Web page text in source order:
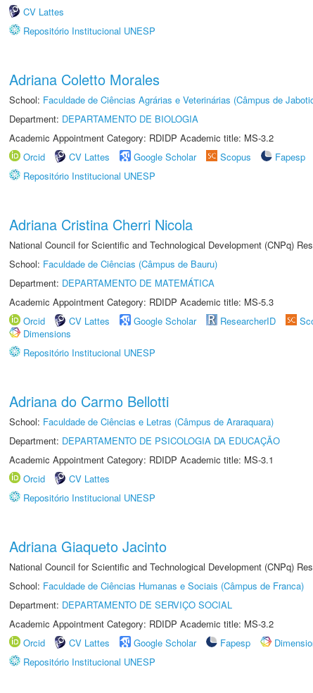
CV Lattes
Repositório Institucional UNESP
Adriana Coletto Morales
School: Faculdade de Ciências Agrárias e Veterinárias (Câmpus de
Department: DEPARTAMENTO DE BIOLOGIA
Academic Appointment Category: RDIDP Academic title: MS-3.2
Orcid
CV Lattes Google Scholar Scopus Fapesp
Repositório Institucional UNESP
Adriana Cristina Cherri Nicola
National Council for Scientific and Technological Development (CNPq)
School: Faculdade de Ciências (Câmpus de Bauru)
Department: DEPARTAMENTO DE MATEMÁTICA
Academic Appointment Category: RDIDP Academic title: MS-5.3
Orcid
CV Lattes Google Scholar ResearcherID
Dimensions
Repositório Institucional UNESP
Adriana do Carmo Bellotti
School: Faculdade de Ciências e Letras (Câmpus de Araraquara)
Department: DEPARTAMENTO DE PSICOLOGIA DA EDUCAÇÃO
Academic Appointment Category: RDIDP Academic title: MS-3.1
Orcid
CV Lattes
Repositório Institucional UNESP
Adriana Giaqueto Jacinto
National Council for Scientific and Technological Development (CNPq)
School: Faculdade de Ciências Humanas e Sociais (Câmpus de Franca)
Department: DEPARTAMENTO DE SERVIÇO SOCIAL
Academic Appointment Category: RDIDP Academic title: MS-3.2
Orcid
CV Lattes Google Scholar Fapesp
Repositório Institucional UNESP